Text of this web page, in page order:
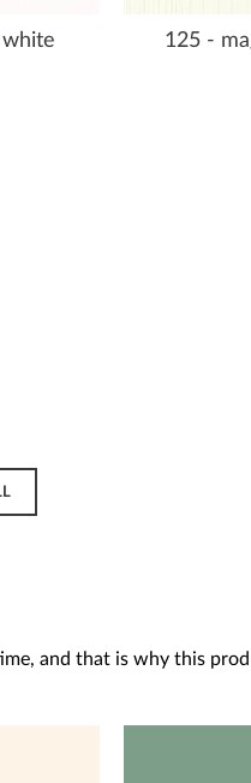
125 -
and that is why this